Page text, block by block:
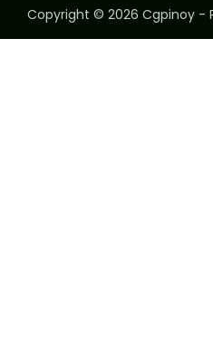
Copyright © 2026 Cgpinoy -